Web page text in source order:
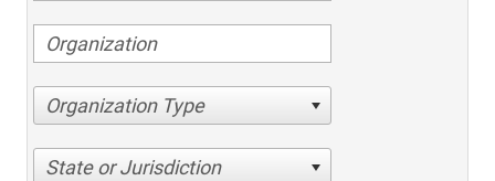
Organization Type
State or Jurisdiction